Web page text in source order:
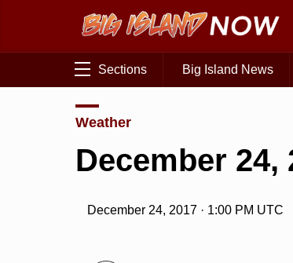
Sections Big Island News
Weather
December 24,
December 24, 2017 · 1:00 PM UTC